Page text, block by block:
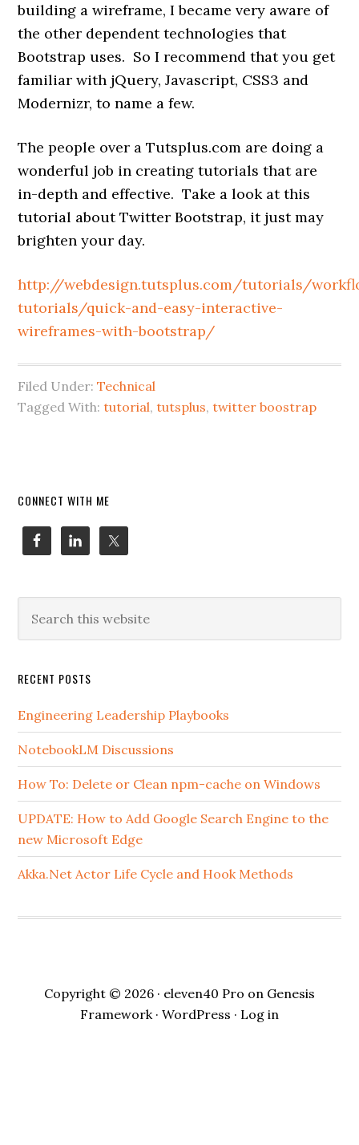
building a wireframe, I became very aware of
the other dependent technologies that
Bootstrap uses. So I recommend that you get
familiar with jQuery, Javascript, CSS3 and
Modernizr, to name a few.
The people over a Tutsplus.com are doing a
wonderful job in creating tutorials that are
in-depth and effective. Take a look at this
tutorial about Twitter Bootstrap, it just may
brighten your day.
http://webdesign.tutsplus.com/tutorials/
tutorials/quick-and-easy-interactive-
wireframes-with-bootstrap/
Filed Under:Technical
Tagged With:tutorial,tutsplus,twitter boostrap
Primary
Sidebar
CONNECT WITH ME
this
RECENT POSTS
Engineering Leadership Playbooks
NotebookLM Discussions
How To: Delete or Clean npm-cache on Windows
UPDATE: How to Add Google Search Engine to the
new Microsoft Edge
Akka.Net Actor Life Cycle and Hook Methods
Copyright © 2026 · eleven40 Pro on Genesis
Framework· WordPress · Log in